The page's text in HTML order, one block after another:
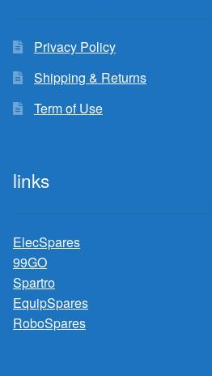
Privacy Policy
Shipping & Returns
Term of Use
links
ElecSpares
99GO
Spartro
EquipSpares
RoboSpares